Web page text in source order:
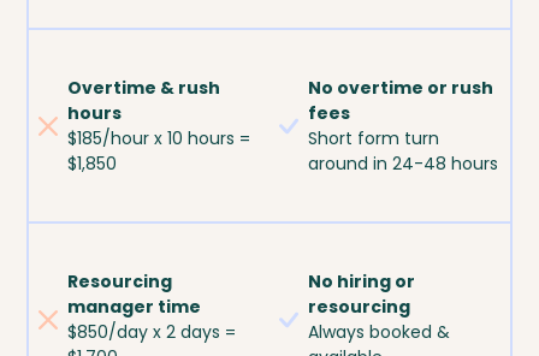
Overtime & rush
hours
$185/hour x 10 hours =
$1,850
No overtime or rush
fees
Short form turn
around in 24-48 hours
Resourcing
manager time
$850/day x 2 days =
No hiring or
resourcing
Always booked &